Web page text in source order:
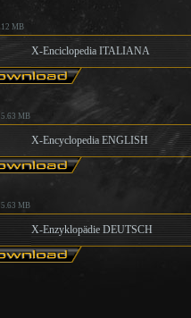
12 MB
X-Enciclopedia ITALIANA
5.63 MB
X-Encyclopedia ENGLISH
5.63 MB
X-Enzyklopädie DEUTSCH